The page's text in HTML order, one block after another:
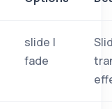
slide |
fade